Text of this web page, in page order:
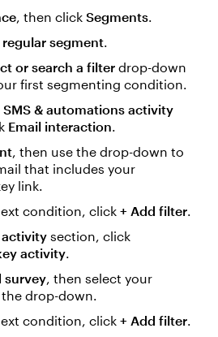
, then click Segments.
segment.
or search a filter drop-down
first segmenting condition.
SMS & automations activity
Email interaction.
, then use the drop-down to
that includes your
link.
condition, click + Add filter.
section, click
activity.
survey, then select your
drop-down.
condition, click + Add filter.